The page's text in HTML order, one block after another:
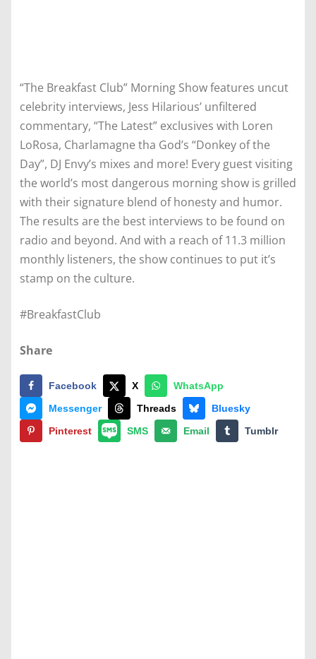
“The Breakfast Club” Morning Show features uncut
celebrity interviews, Jess Hilarious’ unfiltered
commentary, “The Latest” exclusives with Loren
LoRosa, Charlamagne tha God’s “Donkey of the
Day”, DJ Envy’s mixes and more! Every guest visiting
the world’s most dangerous morning show is grilled
with their signature blend of honesty and humor.
The results are the best interviews to be found on
radio and beyond. And with a reach of 11.3 million
monthly listeners, the show continues to put it’s
stamp on the culture.
#BreakfastClub
Share
Facebook X
WhatsApp
Messenger
Threads
Bluesky
Pinterest
SMS Email Tumblr